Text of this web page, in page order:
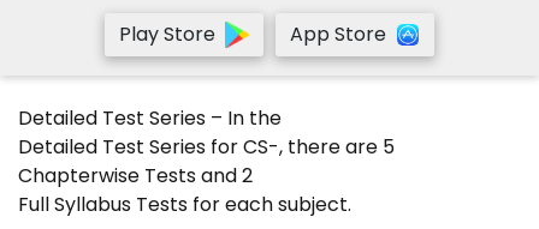
Play Store App Store
Detailed Test Series – In the
Detailed Test Series for CS-, there are 5
Chapterwise Tests and 2
Full Syllabus Tests for each subject.